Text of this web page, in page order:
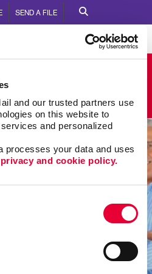
and our trusted partners use
on this website to
and personalized
processes your data and uses
and cookie policy.
SEND A FILE
Hancock St.
503.538.7345